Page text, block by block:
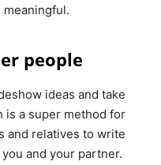
people
ideas and take
is a super method for
and relatives to write
and your partner.